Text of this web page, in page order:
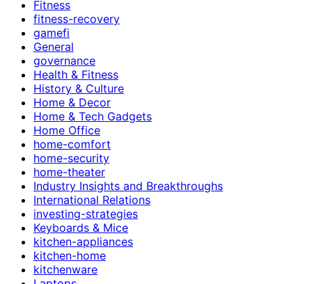
Fitness
fitness-recovery
gamefi
General
governance
Health & Fitness
History & Culture
Home & Decor
Home & Tech Gadgets
Home Office
home-comfort
home-security
home-theater
Industry Insights and Breakthroughs
International Relations
investing-strategies
Keyboards & Mice
kitchen-appliances
kitchen-home
kitchenware